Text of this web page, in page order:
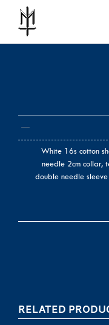
White 16s cotton
needle 2cm collar,
double needle
RELATED